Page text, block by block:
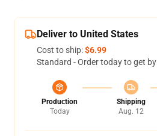
Deliver to United States
Cost to ship:$6.99
Standard - Order today to get by
Production
Today
Shipping
Aug. 12